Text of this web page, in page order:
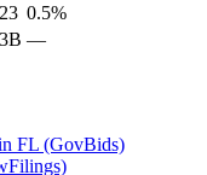
0.5%
—
FL (GovBids)